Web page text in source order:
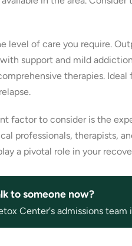
level of care you require.
support and mild
therapies.
factor to consider is the
professionals, therapists,
a pivotal role in your
to someone now?
Center's admissions